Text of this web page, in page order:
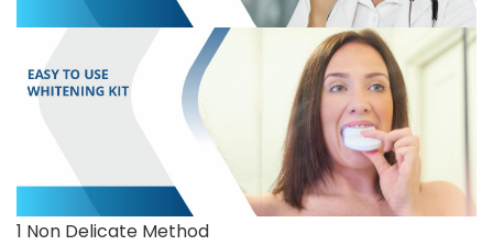
1 Non Delicate Method